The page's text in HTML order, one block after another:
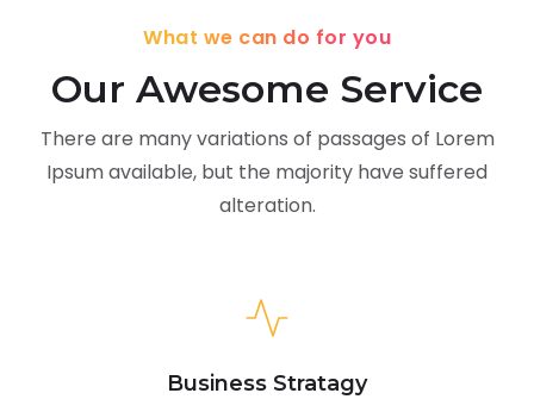
What we can do for you
Our Awesome Service
There are many variations of passages of Lorem
Ipsum available, but the majority have suffered
alteration.
Business Stratagy